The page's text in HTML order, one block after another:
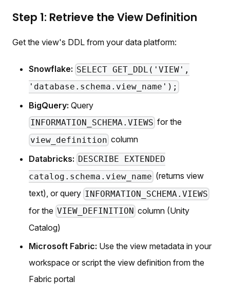
Step 1: Retrieve the View Definition
Get the view's DDL from your data platform:
Snowflake: SELECT GET_DDL('VIEW',
'database.schema.view_name');
BigQuery: Query
INFORMATION_SCHEMA.VIEWS for the
view_definition column
Databricks: DESCRIBE EXTENDED
catalog.schema.view_name (returns view
text), or query INFORMATION_SCHEMA.VIEWS
for the VIEW_DEFINITION column (Unity
Catalog)
Microsoft Fabric: Use the view metadata in your
workspace or script the view definition from the
Fabric portal